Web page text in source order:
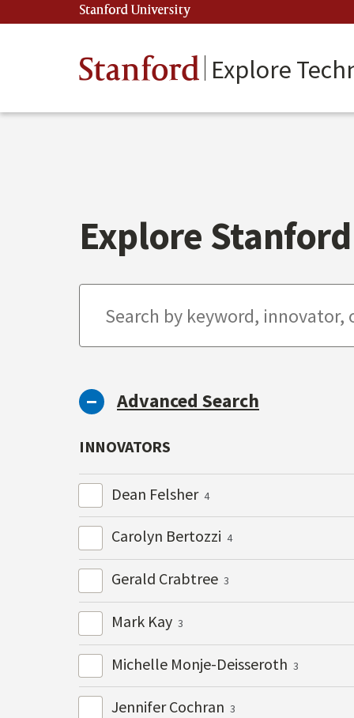
to
Stanford University
Stanford Explore
Explore
Advanced Search
INNOVATORS
Dean Felsher 4
Carolyn Bertozzi 4
Gerald Crabtree 3
Mark Kay 3
Michelle Monje-Deisseroth 3
Jennifer Cochran 3